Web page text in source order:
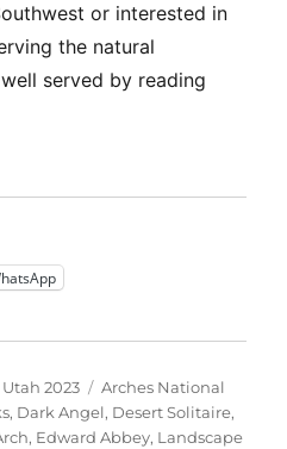
or interested in
the natural
served by reading
Utah 2023 Tags
Arches National
, Dark Angel, Desert Solitaire,
, Edward Abbey, Landscape